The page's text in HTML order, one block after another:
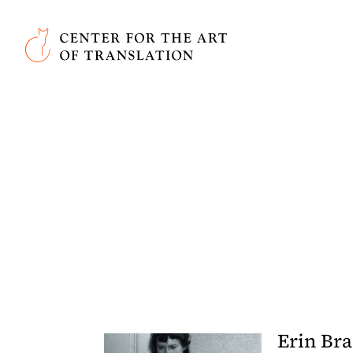
Skip to main content
Center for the Art of Translation
Erin